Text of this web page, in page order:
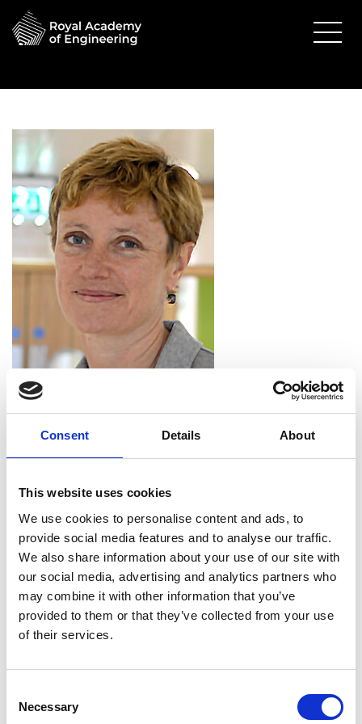
Consent Details About
This website uses cookies
We use cookies to personalise content and ads, to
provide social media features and to analyse our traffic.
We also share information about your use of our site with
our social media, advertising and analytics partners who
may combine it with other information that you’ve
provided to them or that they’ve collected from your use
of their services.
Selection
Necessary
Professor Rebecca Lunn
MBE FREng FRSE
Professor and Head of Centre for Ground
Engineering and Energy Geosciences,
BAM Nuttall/RAEng Research Chair in
Biomineral Technologies for Ground
Engineering, Department of Civil and
Environmental Engineering, University
of Strathclyde
Ground Engineering and Energy Geosciences at
experienced government advisor, including a six-